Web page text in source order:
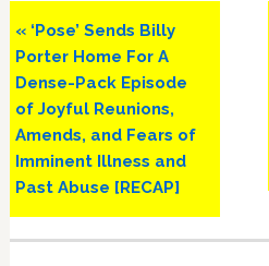
Previous
Post:
« ‘Pose’ Sends Billy
Porter Home For A
Dense-Pack Episode
of Joyful Reunions,
Amends, and Fears of
Imminent Illness and
Past Abuse [RECAP]